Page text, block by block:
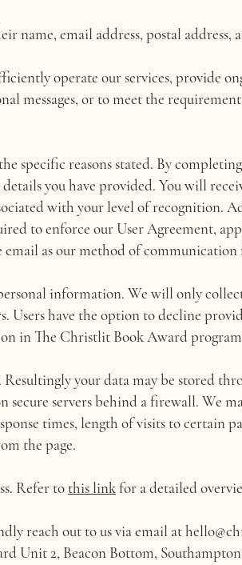
name, email address, postal
operate our services, provide
messages, or to meet the
specific reasons stated. By
you have provided. You will
with your level of recognition.
to enforce our User Agreement,
as our method of communication
information. We will only
Users have the option to decline
in The Christlit Book Award
your data may be stored
servers behind a firewall. We
times, length of visits to certain
the page.
Refer to this linkfor a detailed
reach out to us via email at
Unit 2, Beacon Bottom,